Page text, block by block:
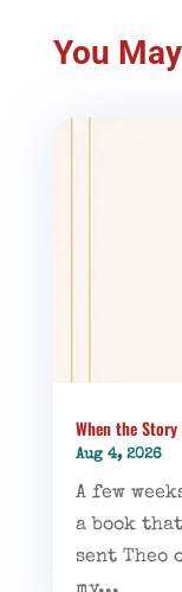
You
When the
Aug 4, 2026
A few
a book
sent Theo